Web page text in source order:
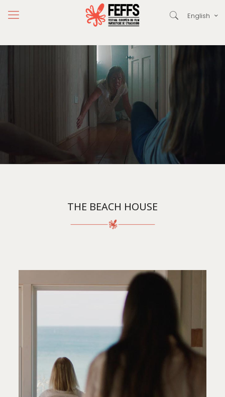
English
THE BEACH HOUSE